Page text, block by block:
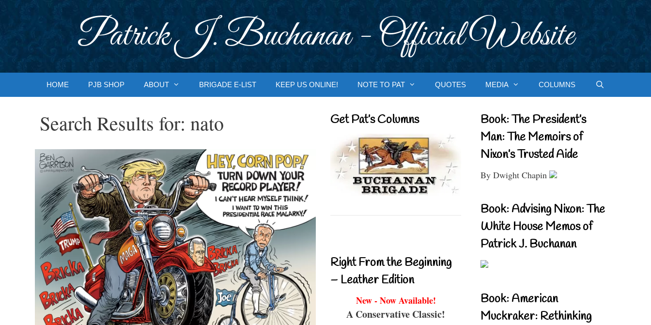
Patrick J. Buchanan - Official Website
HOME PJB SHOP ABOUT BRIGADE E-LIST KEEP US ONLINE! NOTE TO PAT QUOTES MEDIA COLUMNS
Search Results for: nato Get Pat’s Columns
Right From the Beginning
– Leather Edition
New - Now Available!
A Conservative Classic!
Book: The President’s
Man: The Memoirs of
Nixon’s Trusted Aide
By Dwight Chapin
Book: Advising Nixon: The
White House Memos of
Patrick J. Buchanan
Book: American
Muckraker: Rethinking